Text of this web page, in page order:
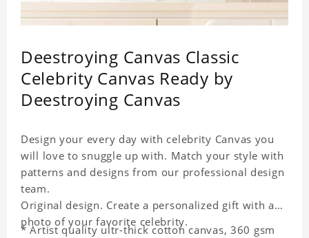
Deestroying Canvas Classic
Celebrity Canvas Ready by
Deestroying Canvas
Design your every day with celebrity Canvas you
will love to snuggle up with. Match your style with
patterns and designs from our professional design
team.
Original design. Create a personalized gift with a
photo of your favorite celebrity.
* Artist quality ultr-thick cotton canvas, 360 gsm